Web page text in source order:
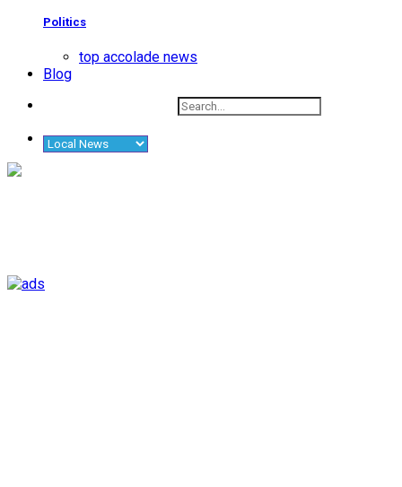
Politics
top accolade news
Blog